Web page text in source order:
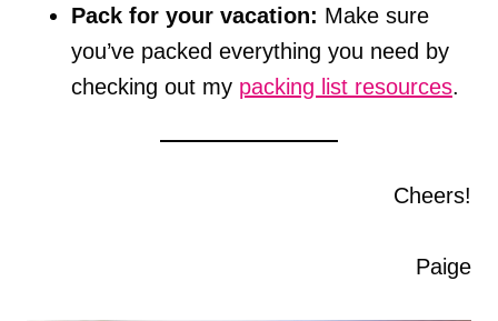
Pack for your vacation: Make sure
you’ve packed everything you need by
checking out my packing list resources.
Cheers!
Paige